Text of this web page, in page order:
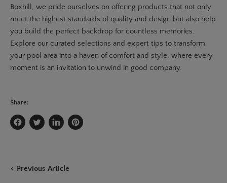
Boxhill, we pride ourselves on offering products that not only
meet the highest standards of quality and design but also help
you build the perfect backdrop for countless memories.
Explore our curated selections and expert tips to transform
your pool area into a haven of comfort and style, where every
moment is an invitation to unwind in good company.
Share:
Share
Tweet
Share
Pin
Previous Article